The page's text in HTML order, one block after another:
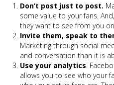
Don’t post just to post.
some value to your fans.
they want to see from you
Invite them, speak to
Marketing through social
and conversation than it is
Use your analytics .
allows you to see who your